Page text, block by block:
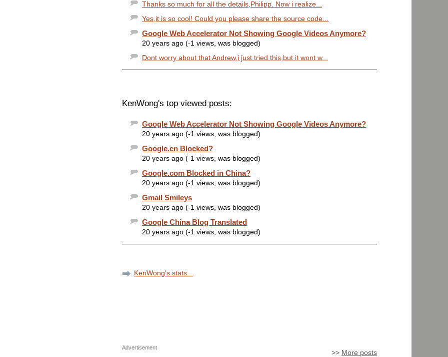
Thanks so much for all the details,Philipp. Now i realize...
Yes,it is so cool! Could you please share the source code...
Google Web Accelerator Not Showing Google Videos Anymore?
20 years ago (-1 views, was blogged)
Dont worry about that Andrew,i just tried this,but it wont w...
KenWong's top viewed posts:
Google Web Accelerator Not Showing Google Videos Anymore?
20 years ago (-1 views, was blogged)
Google.cn Blocked?
20 years ago (-1 views, was blogged)
Google.com Blocked in China?
20 years ago (-1 views, was blogged)
Gmail Smileys
20 years ago (-1 views, was blogged)
Google China Blog Translated
20 years ago (-1 views, was blogged)
KenWong's stats...
>> More posts
Advertisement